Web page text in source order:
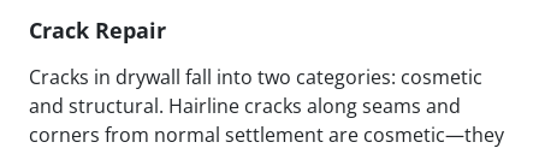
Crack Repair
Cracks in drywall fall into two categories: cosmetic
and structural. Hairline cracks along seams and
corners from normal settlement are cosmetic—they